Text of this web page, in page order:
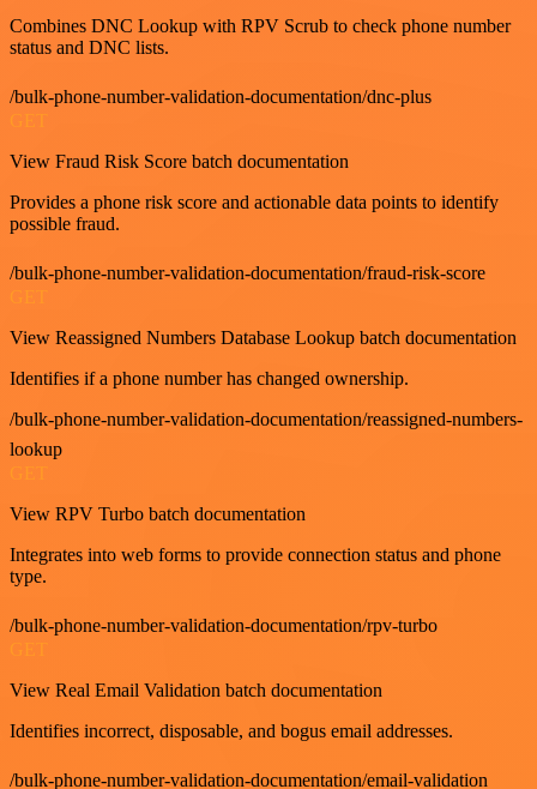
Combines DNC Lookup with RPV Scrub to check phone number
status and DNC lists.
/bulk-phone-number-validation-documentation/dnc-plus
GET
View Fraud Risk Score batch documentation
Provides a phone risk score and actionable data points to identify
possible fraud.
/bulk-phone-number-validation-documentation/fraud-risk-score
View Reassigned Numbers Database Lookup batch documentation
Identifies if a phone number has changed ownership.
/bulk-phone-number-validation-documentation/reassigned-numbers-
lookup
View RPV Turbo batch documentation
Integrates into web forms to provide connection status and phone
type.
/bulk-phone-number-validation-documentation/rpv-turbo
View Real Email Validation batch documentation
Identifies incorrect, disposable, and bogus email addresses.
/bulk-phone-number-validation-documentation/email-validation